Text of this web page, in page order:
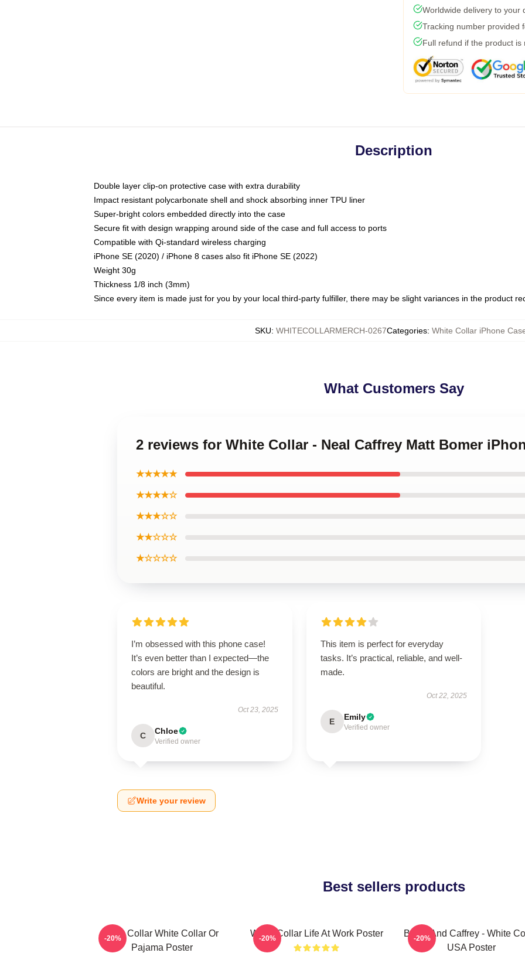
Worldwide delivery to your
Tracking number provided
Full refund if the product is
Description
Double layer clip-on protective case with extra durability
Impact resistant polycarbonate shell and shock absorbing inner TPU liner
Super-bright colors embedded directly into the case
Secure fit with design wrapping around side of the case and full access to ports
Compatible with Qi-standard wireless charging
iPhone SE (2020) / iPhone 8 cases also fit iPhone SE (2022)
Weight 30g
Thickness 1/8 inch (3mm)
Since every item is made just for you by your local third-party fulfiller, there may be slight variances in the product
SKU: WHITECOLLARMERCH-0267Categories: White Collar iPhone
What Customers Say
2 reviews for White Collar - Neal Caffrey Matt Bomer
★★★★★
★★★★☆
★★★☆☆
★★☆☆☆
★☆☆☆☆
I’m obsessed with this phone case!
It’s even better than I expected—the
colors are bright and the design is
beautiful.
Oct 23, 2025
C Chloe
Verified owner
This item is perfect for everyday
tasks. It’s practical, reliable, and well-
made.
Oct 22, 2025
E Emily
Verified owner
Write your review
Best sellers products
Blue Collar White Collar Or
Pajama Poster
-20% White Collar Life At Work Poster
-20%
Burke And Caffrey - White
USA Poster
-20%